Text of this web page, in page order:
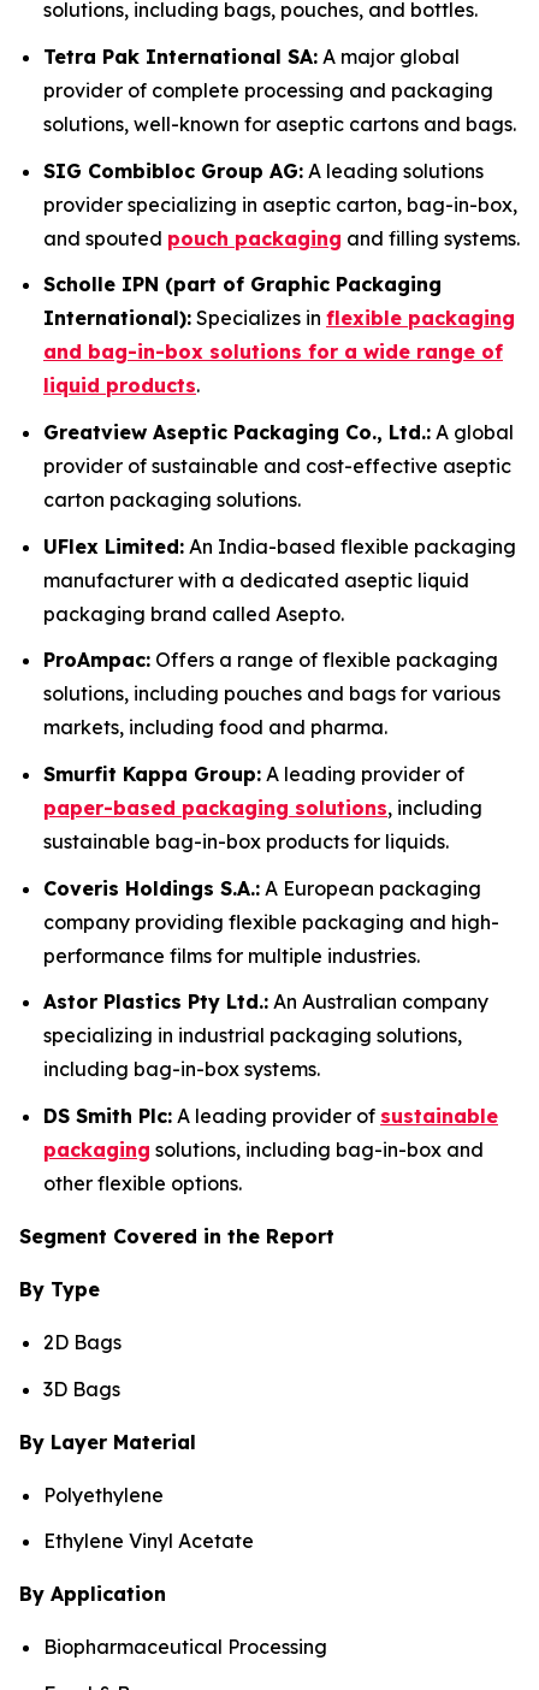
solutions, including bags, pouches, and bottles.
Tetra Pak International SA: A major global
provider of complete processing and packaging
solutions, well-known for aseptic cartons and bags.
SIG Combibloc Group AG: A leading solutions
provider specializing in aseptic carton, bag-in-box,
and spouted pouch packaging and filling systems.
Scholle IPN (part of Graphic Packaging
International): Specializes in flexible packaging
and bag-in-box solutions for a wide range of
liquid products.
Greatview Aseptic Packaging Co., Ltd.: A global
provider of sustainable and cost-effective aseptic
carton packaging solutions.
UFlex Limited: An India-based flexible packaging
manufacturer with a dedicated aseptic liquid
packaging brand called Asepto.
ProAmpac: Offers a range of flexible packaging
solutions, including pouches and bags for various
markets, including food and pharma.
Smurfit Kappa Group: A leading provider of
paper-based packaging solutions, including
sustainable bag-in-box products for liquids.
Coveris Holdings S.A.: A European packaging
company providing flexible packaging and high-
performance films for multiple industries.
Astor Plastics Pty Ltd.: An Australian company
specializing in industrial packaging solutions,
including bag-in-box systems.
DS Smith Plc: A leading provider of sustainable
packaging solutions, including bag-in-box and
other flexible options.
Segment Covered in the Report
By Type
2D Bags
3D Bags
By Layer Material
Polyethylene
Ethylene Vinyl Acetate
By Application
Biopharmaceutical Processing